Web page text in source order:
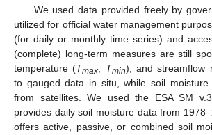
We used data provided freely by
utilized for official water management
(for daily or monthly time series) and
(complete) long-term measures are still
temperature (Tmax Tmin), and streamflow
to gauged data in situ, while soil moisture
from satellites. We used the ESA SM
provides daily soil moisture data from
offers active, passive, or combined soil